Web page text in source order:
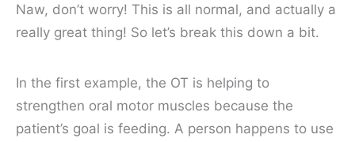
Naw, don’t worry! This is all normal, and actually a
really great thing! So let’s break this down a bit.
In the first example, the OT is helping to
strengthen oral motor muscles because the
patient’s goal is feeding. A person happens to use